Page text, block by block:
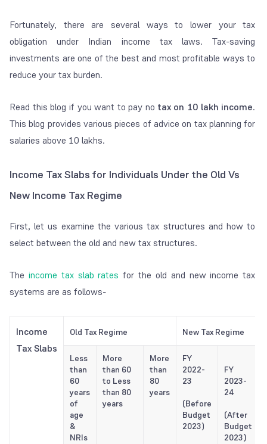
Fortunately, there are several ways to lower your tax
obligation under Indian income tax laws. Tax-saving
investments are one of the best and most profitable ways to
reduce your tax burden.
Read this blog if you want to pay no tax on 10 lakh income.
This blog provides various pieces of advice on tax planning for
salaries above 10 lakhs.
Income Tax Slabs for Individuals Under the Old Vs
New Income Tax Regime
First, let us examine the various tax structures and how to
select between the old and new tax structures.
The income tax slab rates for the old and new income tax
systems are as follows-
Income
Tax Slabs
Old Tax Regime New Tax Regime
Less
than
60
years
of
age
&
NRIs
More
than 60
to Less
than 80
years
More
than
80
years
FY
2022-
23
(Before
Budget
2023)
FY
2023-
24
(After
Budget
2023)